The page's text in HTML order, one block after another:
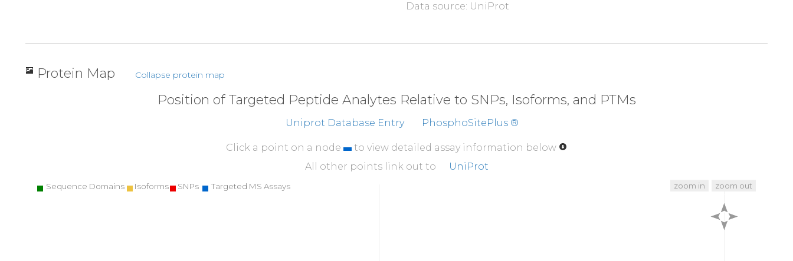
Data source: UniProt
Protein Map Collapse protein map
Position of Targeted Peptide Analytes Relative to SNPs, Isoforms, and PTMs
Uniprot Database Entry PhosphoSitePlus ®
Click a point on a node
to view detailed assay information below
All other points link out to
UniProt
Sequence Domains Isoforms SNPs Targeted MS Assays zoom in zoom out